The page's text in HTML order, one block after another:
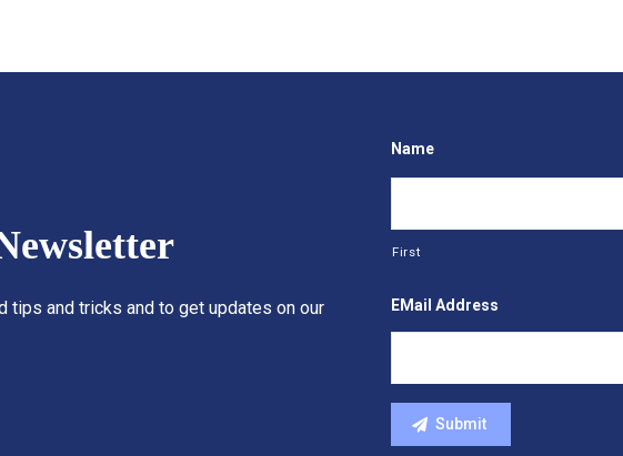
and tricks and to get updates on our
Name
First
EMail Address